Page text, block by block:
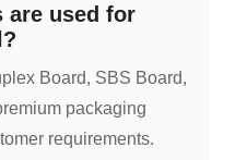
are used for
Board, SBS Board,
packaging
requirements.